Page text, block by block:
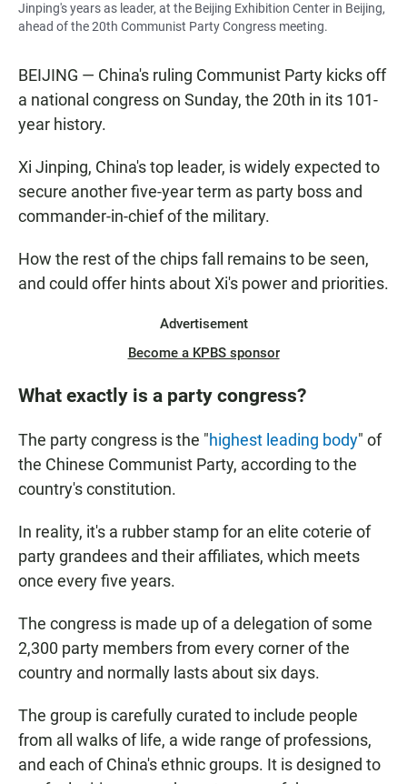
Jinping's years as leader, at the Beijing Exhibition Center in Beijing,
ahead of the 20th Communist Party Congress meeting.
BEIJING — China's ruling Communist Party kicks off
a national congress on Sunday, the 20th in its 101-
year history.
Xi Jinping, China's top leader, is widely expected to
secure another five-year term as party boss and
commander-in-chief of the military.
How the rest of the chips fall remains to be seen,
and could offer hints about Xi's power and priorities.
Advertisement
Become a KPBS sponsor
What exactly is a party congress?
The party congress is the "highest leading body" of
the Chinese Communist Party, according to the
country's constitution.
In reality, it's a rubber stamp for an elite coterie of
party grandees and their affiliates, which meets
once every five years.
The congress is made up of a delegation of some
2,300 party members from every corner of the
country and normally lasts about six days.
The group is carefully curated to include people
from all walks of life, a wide range of professions,
and each of China's ethnic groups. It is designed to